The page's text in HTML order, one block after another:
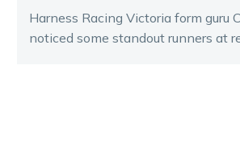
Harness Racing Victoria form guru
noticed some standout runners at